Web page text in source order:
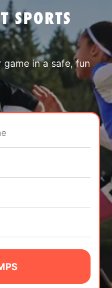
SPORTS
in a safe, fun